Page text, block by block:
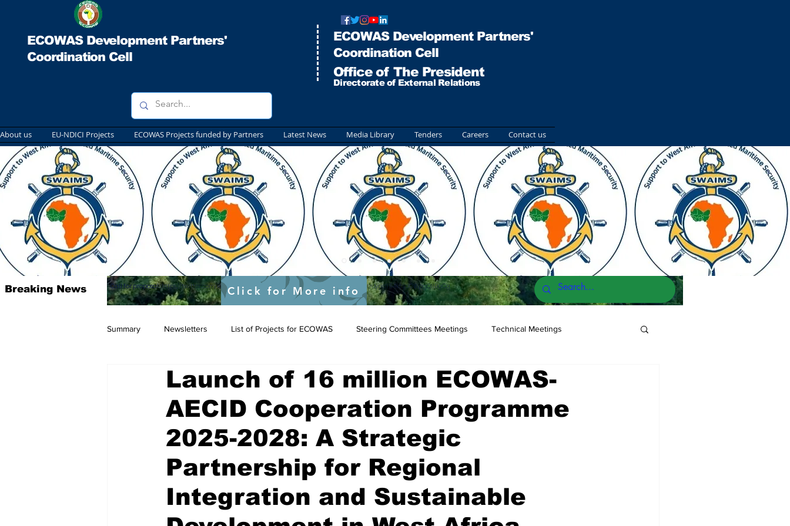
ECOWAS Development Partners'
Coordination Cell
ECOWAS Development Partners'
Coordination Cell
Office of The President
Directorate of External Relations
About us EU-NDICI Projects ECOWAS Projects funded by Partners Latest News Media Library Tenders Careers Contact us
Breaking News Call for proposal :https://twitter.com/RAOSUFundedbyEU/status/1548039415674523649?s=20&t=JygdF54kbjaOWpgQlIBgCg
Click for More info
Summary Newsletters List of Projects for ECOWAS Steering Committees Meetings Technical Meetings
Launch of 16 million ECOWAS-
AECID Cooperation Programme
2025-2028: A Strategic
Partnership for Regional
Integration and Sustainable